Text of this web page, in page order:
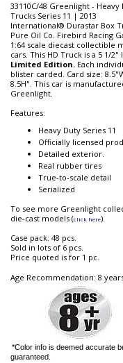
33110C/48 Greenlight - Heavy
Trucks Series 11 | 2013
International® Durastar Box
Pure Oil Co. Firebird Racing
1:64 scale diecast collectible
cars. This HD Truck is a 5 1/2"
Limited Edition. Each
blister carded. Card size:
8.5H". This car is
Greenlight.
Features:
Heavy Duty Series 11
Officially licensed
Detailed exterior.
Real rubber tires
True-to-scale detail
Serialized
To see more Greenlight
die-cast models (click here).
Case pack: 48 pcs.
Sold in lots of 6 pcs.
Price quoted is for 1 pc.
Age Recommendation: 8
*Color info is deemed accurate
guaranteed.